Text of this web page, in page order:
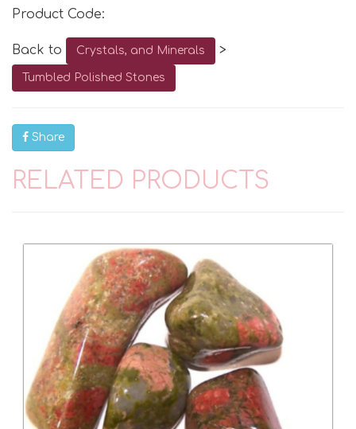
Product Code:
Back to Crystals, and Minerals >
Tumbled Polished Stones
Share
RELATED PRODUCTS